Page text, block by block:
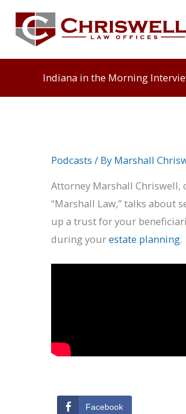
content
Indiana in the Morning
Podcasts / By Marshall
Attorney Marshall Chriswell,
“Marshall Law,” talks about
up a trust for your
during yourestate planning.
Facebook